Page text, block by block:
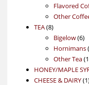
Flavored
Other
TEA 88
products
Bigelow 66
Hornimans
Other Tea 1
HONEY/MAPLE
CHEESE & DAIRY 1